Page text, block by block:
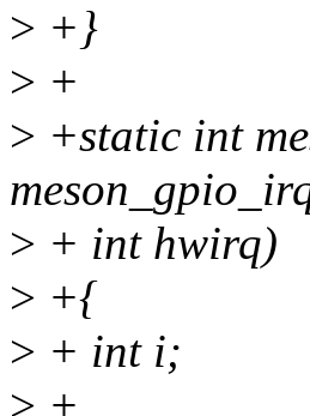
> +}
> +
> +static int
> + int hwirq)
> +{
> + int i;
> +